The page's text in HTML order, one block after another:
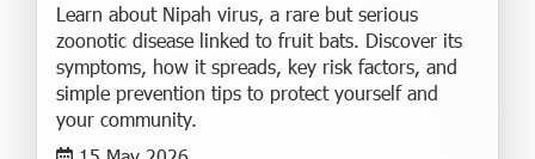
Learn about Nipah virus, a rare but serious
zoonotic disease linked to fruit bats. Discover its
symptoms, how it spreads, key risk factors, and
simple prevention tips to protect yourself and
your community.